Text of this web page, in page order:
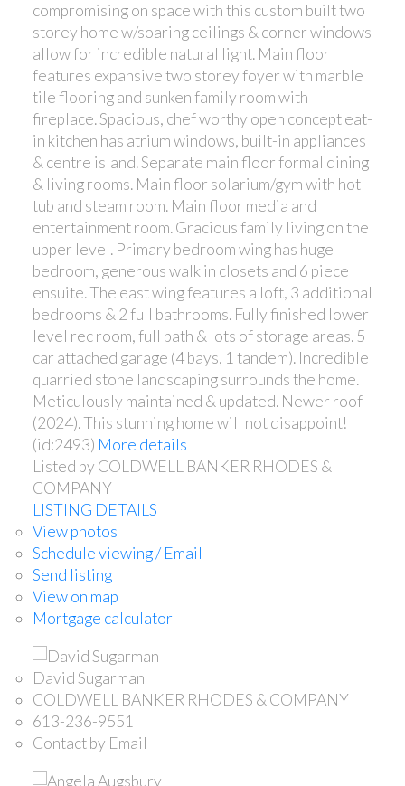
compromising on space with this custom built two
storey home w/soaring ceilings & corner windows
allow for incredible natural light. Main floor
features expansive two storey foyer with marble
tile flooring and sunken family room with
fireplace. Spacious, chef worthy open concept eat-
in kitchen has atrium windows, built-in appliances
& centre island. Separate main floor formal dining
& living rooms. Main floor solarium/gym with hot
tub and steam room. Main floor media and
entertainment room. Gracious family living on the
upper level. Primary bedroom wing has huge
bedroom, generous walk in closets and 6 piece
ensuite. The east wing features a loft, 3 additional
bedrooms & 2 full bathrooms. Fully finished lower
level rec room, full bath & lots of storage areas. 5
car attached garage (4 bays, 1 tandem). Incredible
quarried stone landscaping surrounds the home.
Meticulously maintained & updated. Newer roof
(2024). This stunning home will not disappoint!
(id:2493) More details
Listed by COLDWELL BANKER RHODES &
COMPANY
LISTING DETAILS
View photos
Schedule viewing / Email
Send listing
View on map
Mortgage calculator
David Sugarman
COLDWELL BANKER RHODES & COMPANY
613-236-9551
Contact by Email